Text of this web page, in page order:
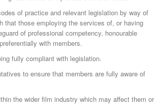
of practice and relevant legislation by way of
that those employing the services of, or having
of professional competency, honourable
with members.
fully compliant with legislation.
to ensure that members are fully aware of
the wider film industry which may affect them or